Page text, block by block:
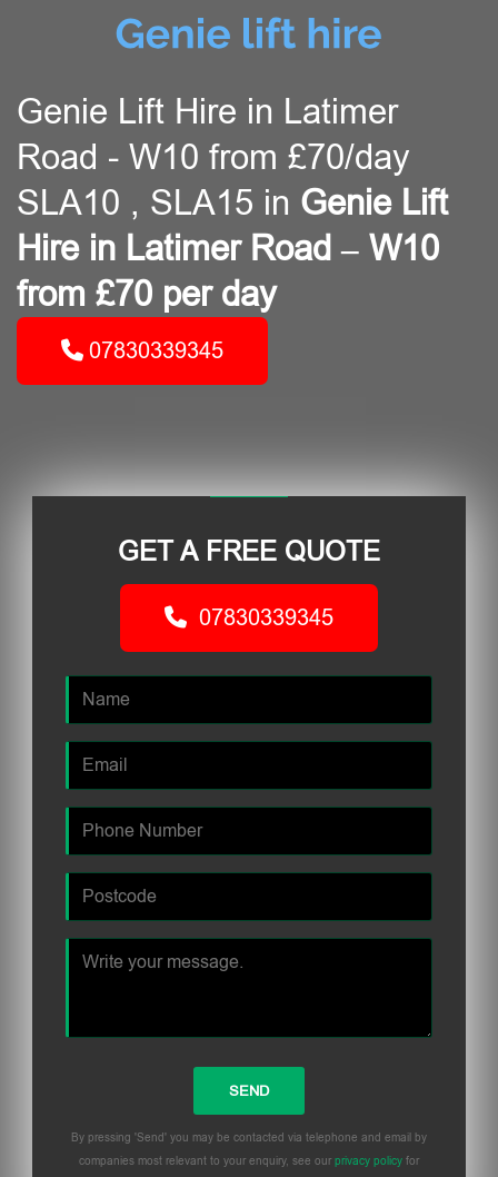
Genie Lift Hire in Latimer
Road - W10 from £70/day
SLA10 , SLA15 in Genie Lift
Hire in Latimer Road – W10
from £70 per day
07830339345
GET A FREE QUOTE
07830339345
By pressing 'Send' you may be contacted via telephone and email by
companies most relevant to your enquiry, see our privacy policy for